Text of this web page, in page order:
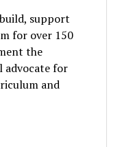
support
for over 150
the
advocate for
and